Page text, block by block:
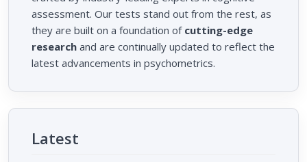
assessment. Our tests stand out from the rest, as
they are built on a foundation of cutting-edge
research and are continually updated to reflect the
latest advancements in psychometrics.
Latest